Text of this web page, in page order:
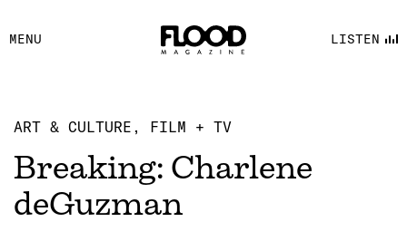
MENU LISTEN
FACEBOOK
YOUTUBE
ART & CULTURE FILM + TV
Breaking: Charlene
deGuzman